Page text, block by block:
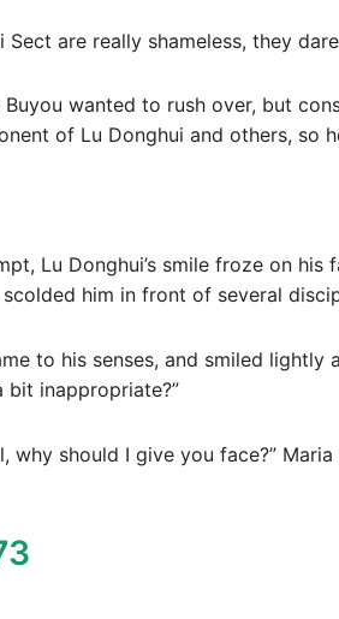
Sect are really shameless, they
Buyou wanted to rush over, but
of Lu Donghui and others, so
Lu Donghui’s smile froze on
him in front of several
to his senses, and smiled
bit inappropriate?”
why should I give you face?”